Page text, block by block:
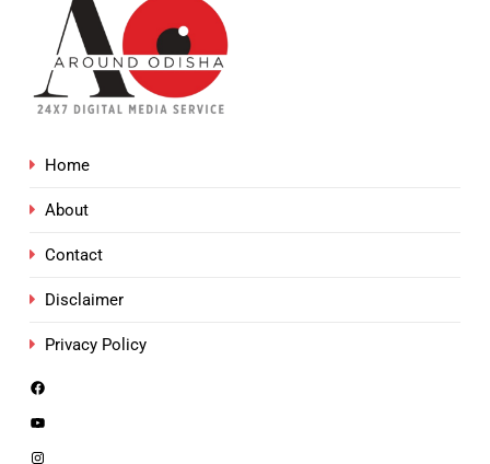
Home
About
Contact
Disclaimer
Privacy Policy